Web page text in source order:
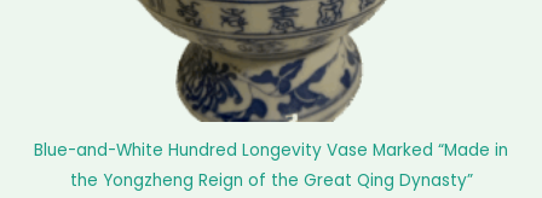
Blue-and-White Hundred Longevity Vase Marked “Made in
the Yongzheng Reign of the Great Qing Dynasty”